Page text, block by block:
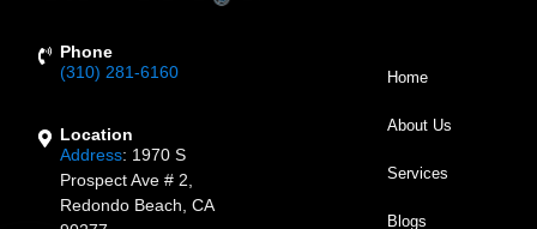
Phone
(310) 281-6160
Location
Address: 1970 S
Prospect Ave # 2,
Redondo Beach, CA
Home
About Us
Services
Blogs